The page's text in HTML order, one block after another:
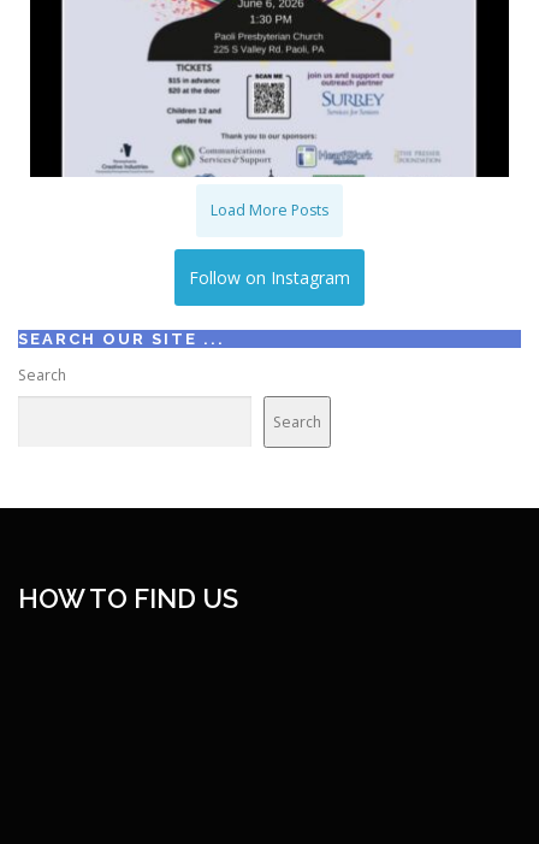
Load More Posts
Follow on Instagram
SEARCH OUR SITE ...
Search
Search
HOW TO FIND US